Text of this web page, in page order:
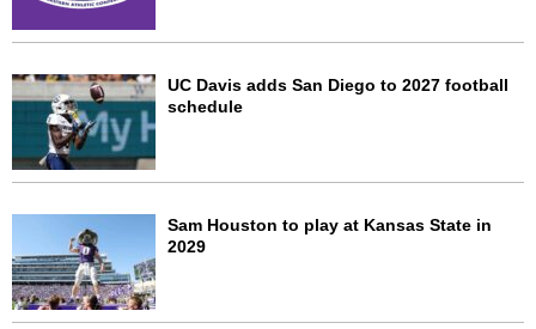
UC Davis adds San Diego to 2027 football
schedule
Sam Houston to play at Kansas State in
2029